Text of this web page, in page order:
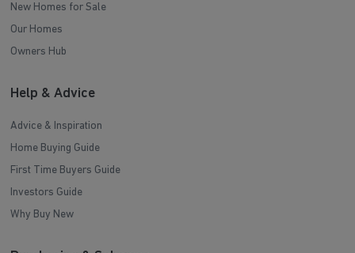
New Homes for Sale
Our Homes
Owners Hub
Help & Advice
Advice & Inspiration
Home Buying Guide
First Time Buyers Guide
Investors Guide
Why Buy New